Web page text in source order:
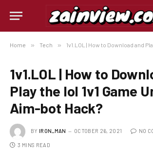
Home » Tech » 1v1.LOL | How to Download and Play the lol 1v1
1v1.LOL | How to
Play the lol 1v1 Game
Aim-bot Hack?
BY IRON_MAN OCTOBER 26, 2021 NO
3 MINS READ